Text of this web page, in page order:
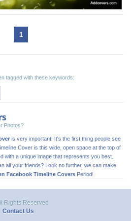
1
tagged with these keywords:
Photos?
is very important! It's the first thing people see
Cover is this wide, open space at the top of
with a unique image that represents you best.
all your friends? Look no further, we can make
Facebook Timeline Covers Period!
Rights Reserved
Contact Us